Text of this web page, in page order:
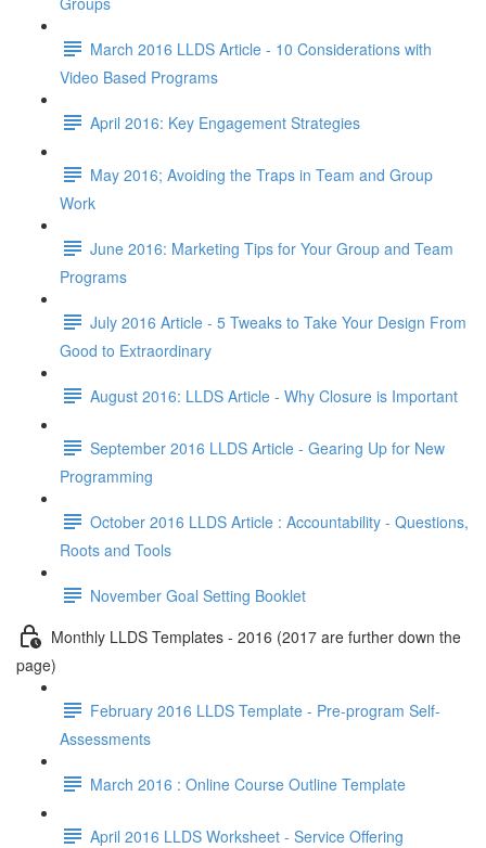
March 2016 LLDS Article - 10 Considerations with
Video Based Programs
April 2016: Key Engagement Strategies
May 2016; Avoiding the Traps in Team and Group
Work
June 2016: Marketing Tips for Your Group and Team
Programs
July 2016 Article - 5 Tweaks to Take Your Design From
Good to Extraordinary
August 2016: LLDS Article - Why Closure is Important
September 2016 LLDS Article - Gearing Up for New
Programming
October 2016 LLDS Article : Accountability - Questions,
Roots and Tools
November Goal Setting Booklet
Monthly LLDS Templates - 2016 (2017 are further down the
page)
February 2016 LLDS Template - Pre-program Self-
Assessments
March 2016 : Online Course Outline Template
April 2016 LLDS Worksheet - Service Offering